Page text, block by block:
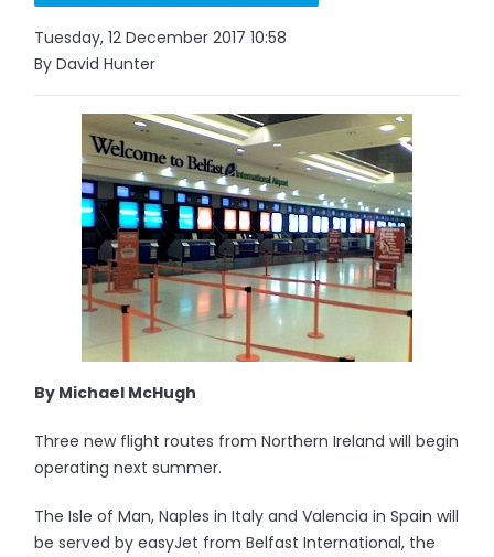
Tuesday, 12 December 2017 10:58
By David Hunter
By Michael McHugh
Three new flight routes from Northern Ireland will begin
operating next summer.
The Isle of Man, Naples in Italy and Valencia in Spain will
be served by easyJet from Belfast International, the